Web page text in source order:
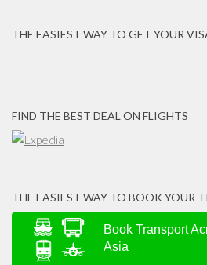
THE EASIEST WAY TO GET YOUR
FIND THE BEST DEAL ON FLIGHTS
THE EASIEST WAY TO BOOK YOUR
Book Transport
Asia